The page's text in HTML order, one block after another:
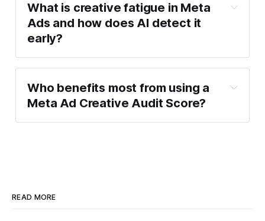
studies
What is creative fatigue in Meta
Ads and how does AI detect it
early?
Who benefits most from using a
Meta Ad Creative Audit Score?
READ MORE